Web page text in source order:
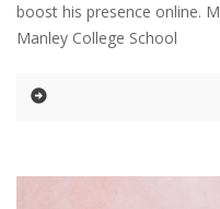
boost his presence online.
Manley College School